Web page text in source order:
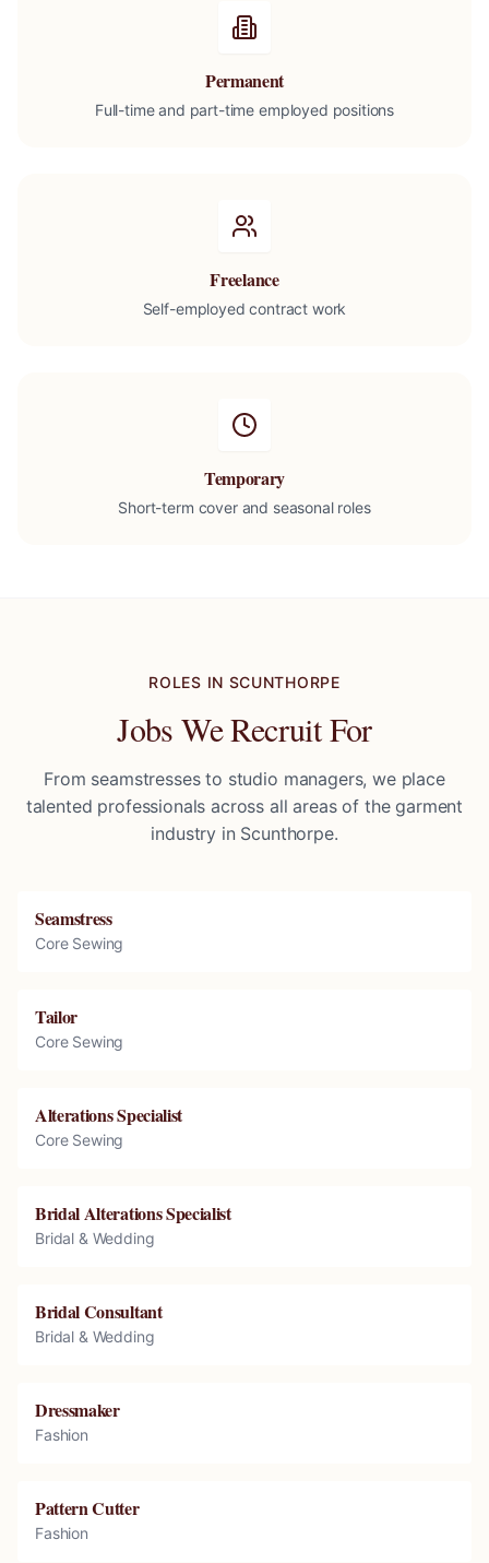
Permanent
Full-time and part-time employed positions
Freelance
Self-employed contract work
Temporary
Short-term cover and seasonal roles
ROLES IN SCUNTHORPE
Jobs We Recruit For
From seamstresses to studio managers, we place
talented professionals across all areas of the garment
industry in Scunthorpe.
Seamstress
Core Sewing
Tailor
Core Sewing
Alterations Specialist
Core Sewing
Bridal Alterations Specialist
Bridal & Wedding
Bridal Consultant
Bridal & Wedding
Dressmaker
Fashion
Pattern Cutter
Fashion